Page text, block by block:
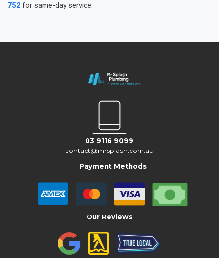
752 for same-day service.
03 9116 9099
contact@mrsplash.com.au
Payment Methods
Our Reviews